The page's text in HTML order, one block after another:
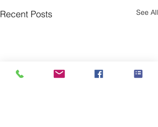
Recent Posts See All